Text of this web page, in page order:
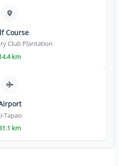
Course
Club Plantation
km
Tapao
km